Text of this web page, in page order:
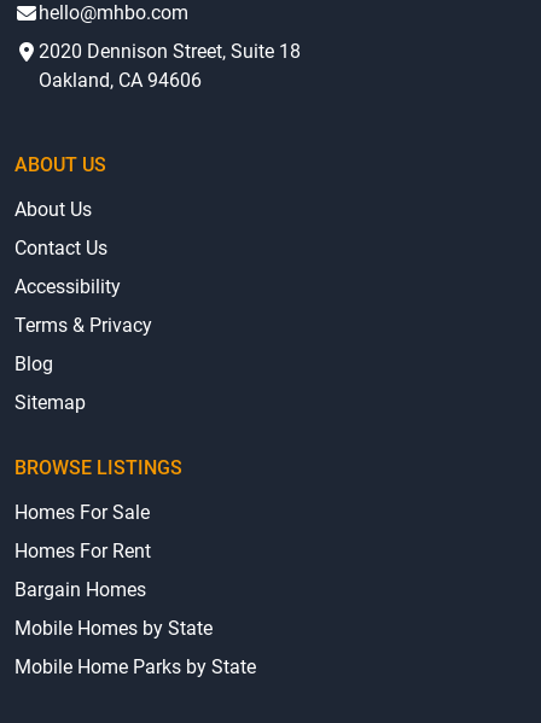
hello@mhbo.com
2020 Dennison Street, Suite 18
Oakland, CA 94606
ABOUT US
About Us
Contact Us
Accessibility
Terms & Privacy
Blog
Sitemap
BROWSE LISTINGS
Homes For Sale
Homes For Rent
Bargain Homes
Mobile Homes by State
Mobile Home Parks by State